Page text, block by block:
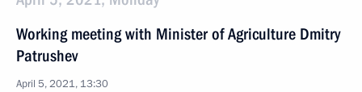
Working meeting with Minister of Agriculture Dmitry
Patrushev
April 5, 2021, 13:30